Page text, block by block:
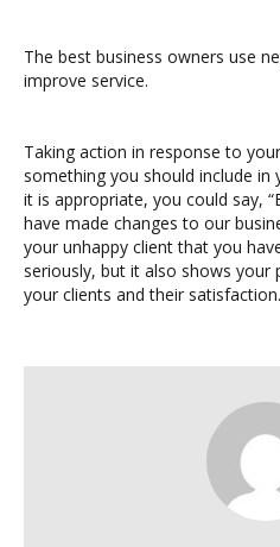
The best business owners use
improve service.
Taking action in response to
something you should include
it is appropriate, you could say,
have made changes to our
your unhappy client that you
seriously, but it also shows
your clients and their satisfaction.